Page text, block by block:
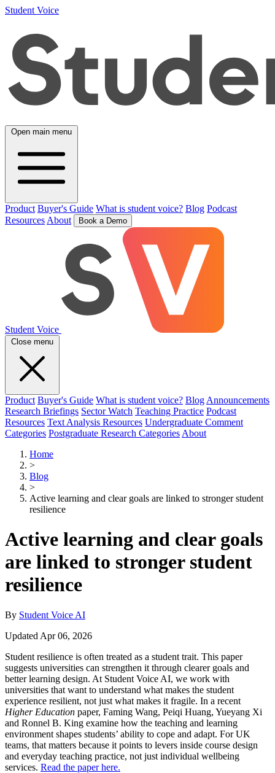
Student Voice
Open main menu
Product Buyer's Guide What is student voice? Blog Podcast
Resources About Book a Demo
Student Voice
Close menu
Product Buyer's Guide What is student voice? Blog Announcements
Research Briefings Sector Watch Teaching Practice Podcast
Resources Text Analysis Resources Undergraduate Comment
Categories Postgraduate Research Categories About
Home
>
Blog
>
Active learning and clear goals are linked to stronger student
resilience
Active learning and clear goals
are linked to stronger student
resilience
By Student Voice AI
Updated Apr 06, 2026
Student resilience is often treated as a student trait. This paper
suggests universities can strengthen it through clearer goals and
better learning design. At Student Voice AI, we work with
universities that want to understand what makes the student
experience resilient, not just what makes it fragile. In a recent
Higher Education paper, Faming Wang, Peiqi Huang, Yueyang Xi
and Ronnel B. King examine how the teaching and learning
environment shapes students’ ability to cope and adapt. For UK
teams, that matters because it points to levers inside course design
and everyday teaching practice, not just individual wellbeing
services. Read the paper here.